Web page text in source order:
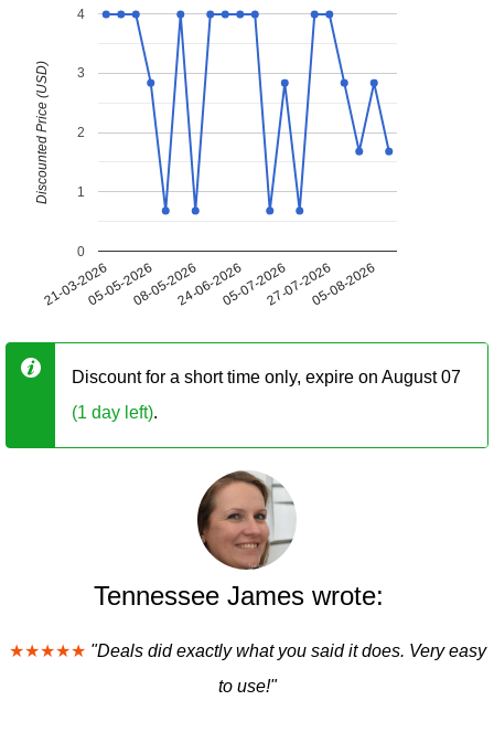
21-03-202605-05-202608-05-202624-06-202605-07-202627-07-202605-08-2026
0
1
2
3
4
Discounted Price (USD)
Discount for a short time only, expire on August 07
(1 day left).
Tennessee James wrote:
★★★★★ "Deals did exactly what you said it does. Very easy
to use!"